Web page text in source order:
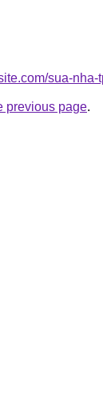
sua-
previous page.